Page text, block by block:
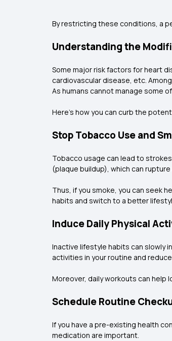
By restricting these conditions, a
Understanding the
Some major risk factors for heart
cardiovascular disease, etc.
As humans cannot manage some
Here's how you can curb the
Stop Tobacco Use and
Tobacco usage can lead to
(plaque buildup), which can
Thus, if you smoke, you can seek
habits and switch to a better
Induce Daily Physical
Inactive lifestyle habits can slowly
activities in your routine and
Moreover, daily workouts can help
Schedule Routine
If you have a pre-existing health
medication are important.